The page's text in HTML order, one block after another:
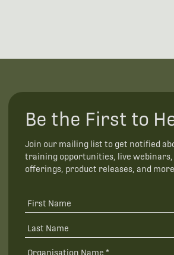
Be the First to
Join our mailing list to get notified
training opportunities, live
offerings, product releases, and